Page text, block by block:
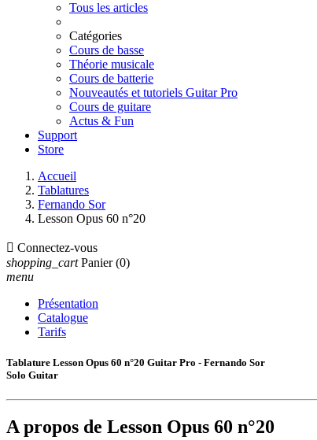
Tous les articles
Catégories
Cours de basse
Théorie musicale
Cours de batterie
Nouveautés et tutoriels Guitar Pro
Cours de guitare
Actus & Fun
Support
Store
Accueil
Tablatures
Fernando Sor
Lesson Opus 60 n°20
 Connectez-vous
shopping_cart Panier (0)
menu
Présentation
Catalogue
Tarifs
Tablature Lesson Opus 60 n°20 Guitar Pro - Fernando Sor
Solo Guitar
A propos de Lesson Opus 60 n°20